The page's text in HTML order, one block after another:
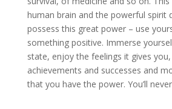
human brain and the powerful spirit
possess this great power – use
something positive. Immerse
state, enjoy the feelings it gives
achievements and successes and
that you have the power. You’ll